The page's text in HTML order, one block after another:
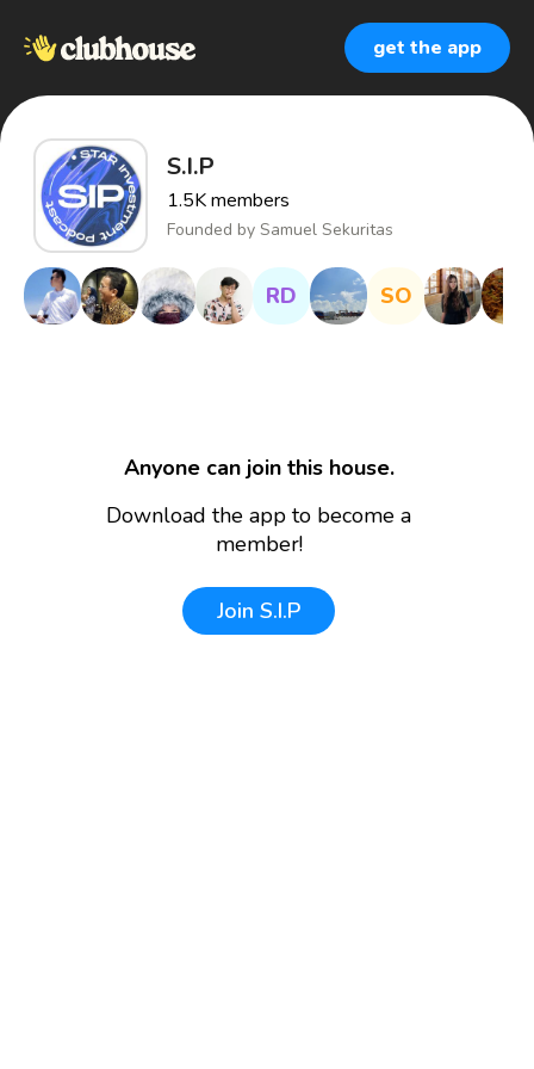
get the app
S.I.P
1.5Kmembers
Founded by Samuel Sekuritas
RD SO
Anyone can join this house.
Download the app to become a
member!
Join S.I.P